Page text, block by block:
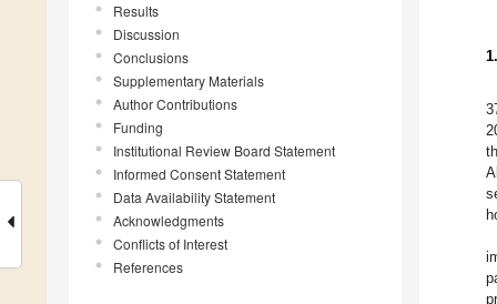
Results
Discussion
Conclusions
Supplementary Materials
Author Contributions
Funding
Institutional Review Board Statement
Informed Consent Statement
Data Availability Statement
Acknowledgments
Conflicts of Interest
References